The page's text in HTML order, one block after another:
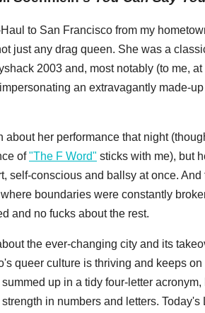
to San Francisco from my
just any drag queen. She was a
2003 and, most notably (to me,
an extravagantly made-
her performance that night
of"The F Word" sticks with me), but
self-conscious and ballsy at once.
boundaries were constantly
and no fucks about the rest.
the ever-changing city and its
queer culture is thriving and keeps
up in a tidy four-letter
in numbers and letters. Today's